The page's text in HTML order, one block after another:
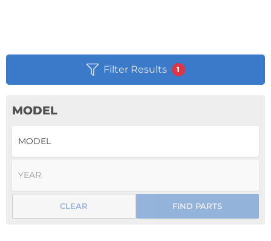
Filter Results 1
MODEL
FIND PARTS
CLEAR